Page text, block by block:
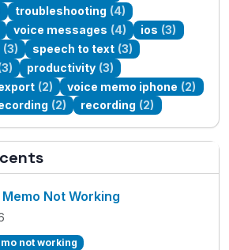
troubleshooting (4)
voice messages (4) ios (3)
(3) speech to text (3)
productivity (3)
(2) voice memo iphone (2)
(2) recording (2)
Not Working
not working